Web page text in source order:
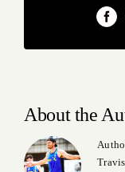
About the